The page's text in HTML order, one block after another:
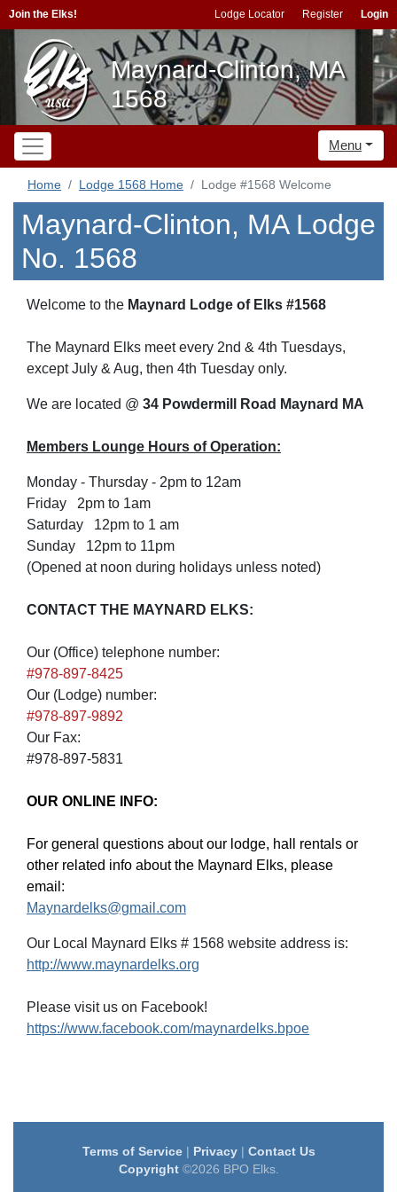
Join the Elks! Lodge Locator Register Login
Maynard-Clinton, MA
1568
Menu
Home Lodge 1568 Home Lodge #1568 Welcome
Maynard-Clinton, MA Lodge
No. 1568
Welcome to the Maynard Lodge of Elks #1568
The Maynard Elks meet every 2nd & 4th Tuesdays,
except July & Aug, then 4th Tuesday only.
We are located @ 34 Powdermill Road Maynard MA
Members Lounge Hours of Operation:
Monday - Thursday - 2pm to 12am
Friday 2pm to 1am
Saturday 12pm to 1 am
Sunday 12pm to 11pm
(Opened at noon during holidays unless noted)
CONTACT THE MAYNARD ELKS:
Our (Office) telephone number:
#978-897-8425
Our (Lodge) number:
#978-897-9892
Our Fax:
#978-897-5831
OUR ONLINE INFO:
For general questions about our lodge, hall rentals or
other related info about the Maynard Elks, please
email:
Maynardelks@gmail.com
Our Local Maynard Elks # 1568 website address is:
http://www.maynardelks.org
Please visit us on Facebook!
https://www.facebook.com/maynardelks.bpoe
Terms of Service| Privacy| Contact Us
Copyright©2026 BPO Elks.